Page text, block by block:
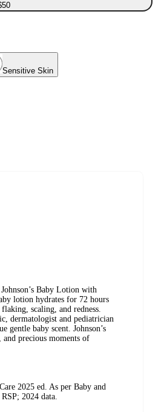
Sensitive Skin
Baby Lotion with
lotion hydrates for 72 hours
scaling, and redness.
dermatologist and pediatrician
gentle baby scent. Johnson’s
and precious moments of
2025 ed. As per Baby and
2024 data.